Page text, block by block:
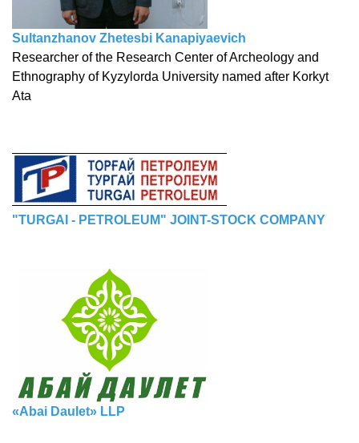
Sultanzhanov Zhetesbi Kanapiyaevich
Researcher of the Research Center of Archeology and
Ethnography of Kyzylorda University named after Korkyt
Ata
"TURGAI - PETROLEUM" JOINT-STOCK COMPANY
«Abai Daulet» LLP